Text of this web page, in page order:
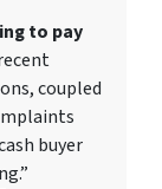
to pay
coupled
buyer